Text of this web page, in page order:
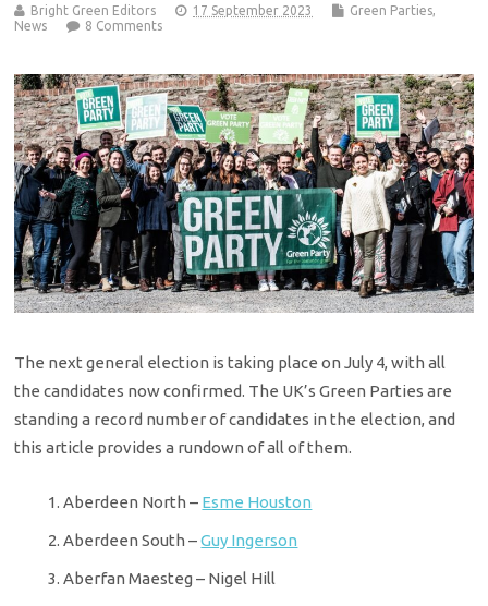
Bright Green Editors 17 September 2023 Green Parties,
News
8 Comments
The next general election is taking place on July 4, with all
the candidates now confirmed. The UK’s Green Parties are
standing a record number of candidates in the election, and
this article provides a rundown of all of them.
Aberdeen North – Esme Houston
Aberdeen South –Guy Ingerson
Aberfan Maesteg – Nigel Hill